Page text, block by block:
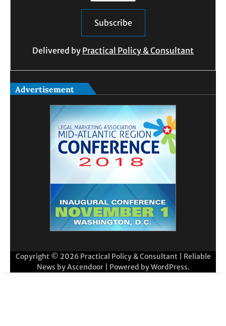
Delivered by Practical Policy & Consultant
Advertisement
Copyright © 2026 Practical Policy & Consultant| Reliable
News byAscendoor| Powered byWordPress.